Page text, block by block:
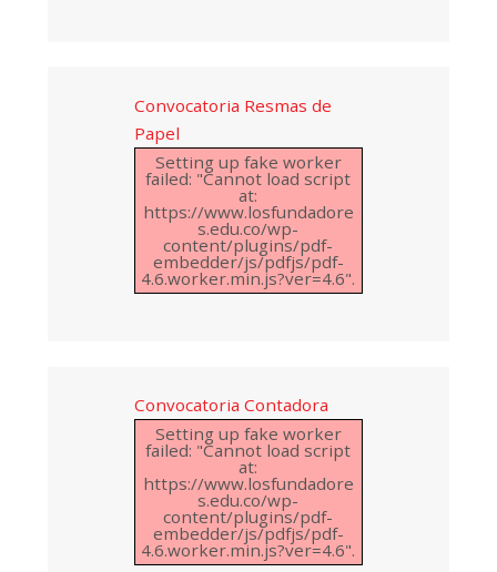
Convocatoria Resmas de
Papel
Setting up fake worker
failed: "Cannot load script
at:
https://www.losfundadore
s.edu.co/wp-
content/plugins/pdf-
embedder/js/pdfjs/pdf-
4.6.worker.min.js?ver=4.6".
Convocatoria Contadora
Setting up fake worker
failed: "Cannot load script
at:
https://www.losfundadore
s.edu.co/wp-
content/plugins/pdf-
embedder/js/pdfjs/pdf-
4.6.worker.min.js?ver=4.6".